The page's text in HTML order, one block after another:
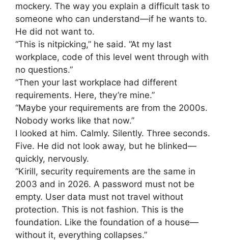
mockery. The way you explain a difficult task to
someone who can understand—if he wants to.
He did not want to.
“This is nitpicking,” he said. “At my last
workplace, code of this level went through with
no questions.”
“Then your last workplace had different
requirements. Here, they’re mine.”
“Maybe your requirements are from the 2000s.
Nobody works like that now.”
I looked at him. Calmly. Silently. Three seconds.
Five. He did not look away, but he blinked—
quickly, nervously.
“Kirill, security requirements are the same in
2003 and in 2026. A password must not be
empty. User data must not travel without
protection. This is not fashion. This is the
foundation. Like the foundation of a house—
without it, everything collapses.”